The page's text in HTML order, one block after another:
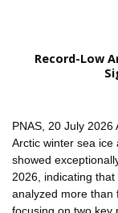
Record-Low
PNAS, 20 July
Arctic winter sea
showed
2026, indicating
analyzed more than